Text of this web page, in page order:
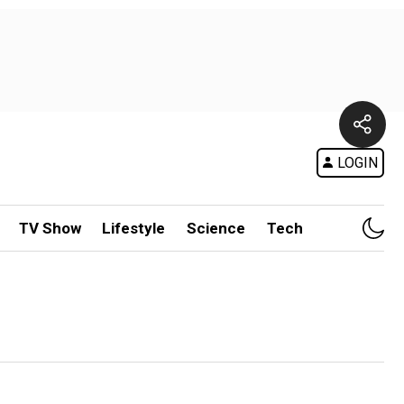
LOGIN
TV Show Lifestyle Science Tech